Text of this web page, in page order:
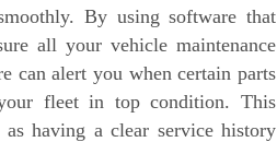
By using software that
all your vehicle maintenance
can alert you when certain parts
fleet in top condition. This
as having a clear service history